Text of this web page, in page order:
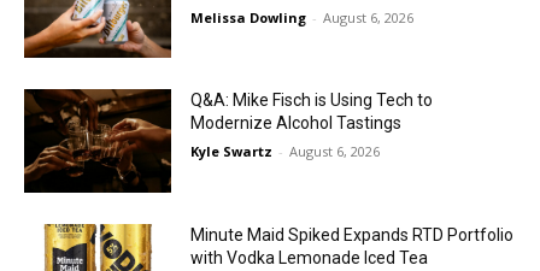
Melissa Dowling - August 6, 2026
Q&A: Mike Fisch is Using Tech to
Modernize Alcohol Tastings
Kyle Swartz - August 6, 2026
Minute Maid Spiked Expands RTD Portfolio
with Vodka Lemonade Iced Tea